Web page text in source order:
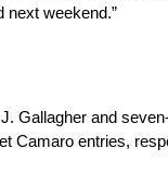
next weekend.”
Gallagher and
Camaro entries,